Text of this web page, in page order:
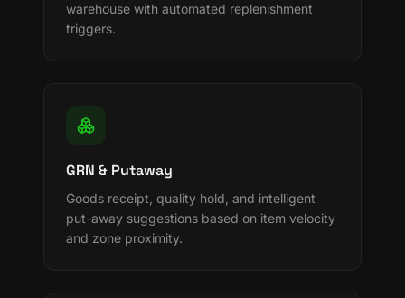
warehouse with automated replenishment
triggers.
GRN & Putaway
Goods receipt, quality hold, and intelligent
put-away suggestions based on item velocity
and zone proximity.